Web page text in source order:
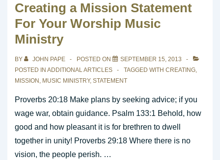
Creating a Mission Statement
For Your Worship Music
Ministry
BY JOHN PAPE POSTED ON
SEPTEMBER 15, 2013
POSTED IN ADDITIONAL ARTICLES TAGGED WITH CREATING,
MISSION , MUSIC MINISTRY, STATEMENT
Proverbs 20:18 Make plans by seeking advice; if you
wage war, obtain guidance. Psalm 133:1 Behold, how
good and how pleasant it is for brethren to dwell
together in unity! Proverbs 29:18 Where there is no
vision, the people perish. …